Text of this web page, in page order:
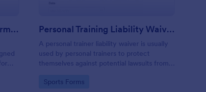
Professional Counseling Informed Consent Form Personal Training Liability Waiver
A personal trainer liability waiver is usually
used by personal trainers to protect
themselves against potential lawsuits from
Go to Category:
Sports Forms